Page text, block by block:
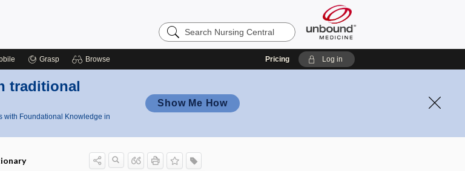
Search
Nursing
Grasp Browse Pricing Log in
traditional
with Foundational Knowledge in
Show Me How